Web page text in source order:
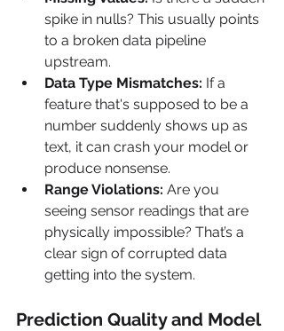
spike in nulls? This usually points
to a broken data pipeline
upstream.
Data Type Mismatches: If a
feature that's supposed to be a
number suddenly shows up as
text, it can crash your model or
produce nonsense.
Range Violations: Are you
seeing sensor readings that are
physically impossible? That’s a
clear sign of corrupted data
getting into the system.
Prediction Quality and Model